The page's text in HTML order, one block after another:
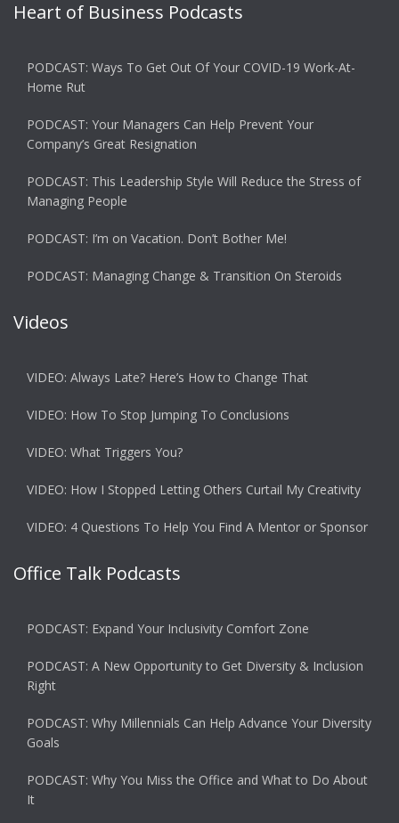
Heart of Business Podcasts
PODCAST: Ways To Get Out Of Your COVID-19 Work-At-
Home Rut
PODCAST: Your Managers Can Help Prevent Your
Company’s Great Resignation
PODCAST: This Leadership Style Will Reduce the Stress of
Managing People
PODCAST: I’m on Vacation. Don’t Bother Me!
PODCAST: Managing Change & Transition On Steroids
Videos
VIDEO: Always Late? Here’s How to Change That
VIDEO: How To Stop Jumping To Conclusions
VIDEO: What Triggers You?
VIDEO: How I Stopped Letting Others Curtail My Creativity
VIDEO: 4 Questions To Help You Find A Mentor or Sponsor
Office Talk Podcasts
PODCAST: Expand Your Inclusivity Comfort Zone
PODCAST: A New Opportunity to Get Diversity & Inclusion
Right
PODCAST: Why Millennials Can Help Advance Your Diversity
Goals
PODCAST: Why You Miss the Office and What to Do About
It